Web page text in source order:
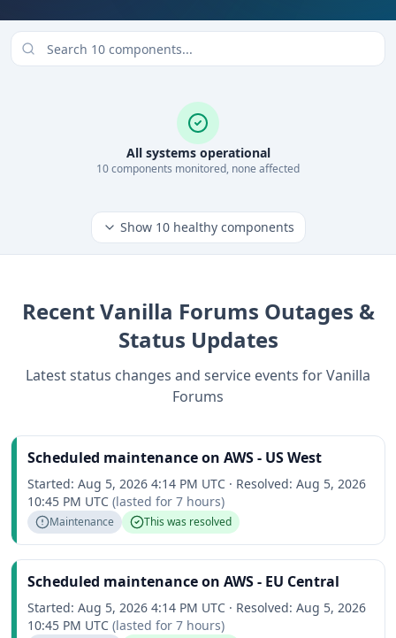
All systems operational
10components monitored, none affected
Show 10healthy components
RecentVanilla Forums Outages &
Status Updates
Latest status changes and service events forVanilla
Forums
Scheduled maintenance on AWS - US West
Started: Aug 5, 2026 4:14 PM UTC · Resolved: Aug 5, 2026
10:45 PM UTC (lasted for 7 hours)
Maintenance This was resolved
Scheduled maintenance on AWS - EU Central
Started: Aug 5, 2026 4:14 PM UTC · Resolved: Aug 5, 2026
10:45 PM UTC (lasted for 7 hours)